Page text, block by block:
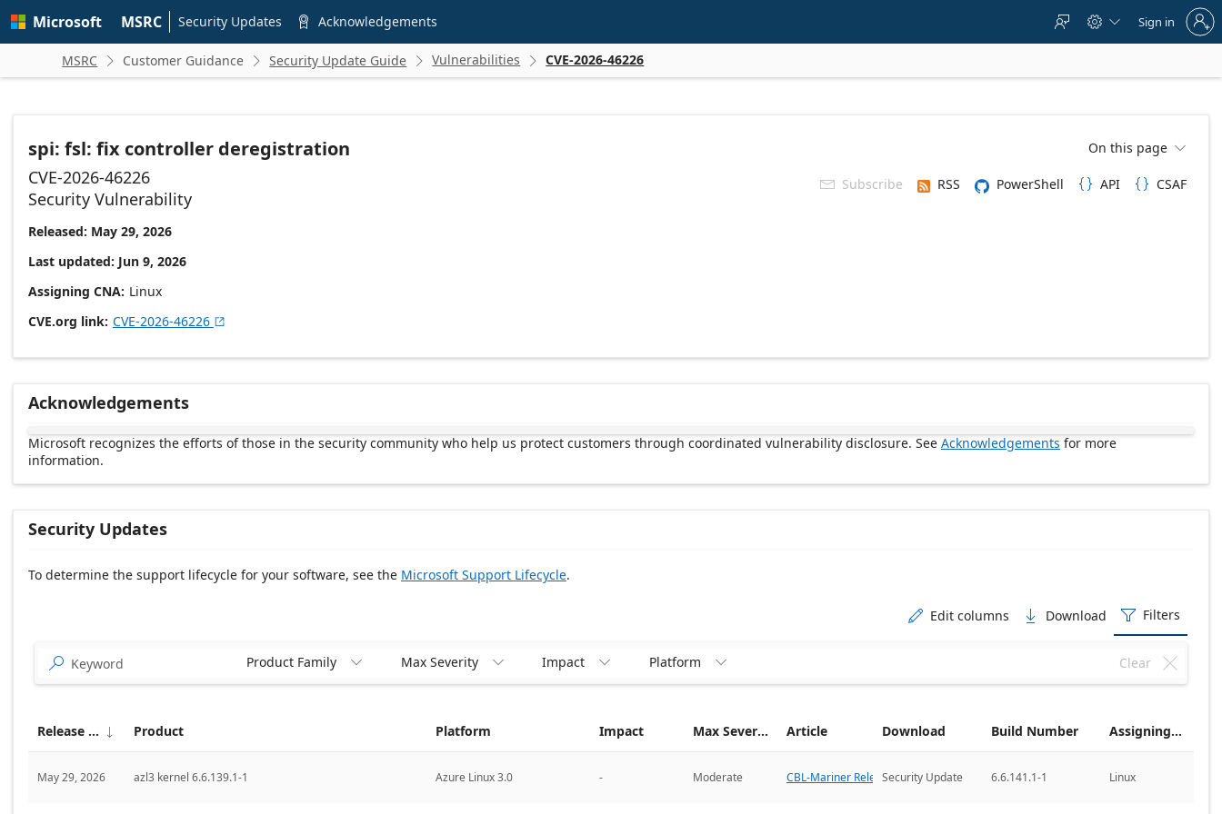
main
Microsoft MSRC Security Updates  Acknowledgements   
to
account
Sign in
MSRC  Customer Guidance  Security Update Guide  Vulnerabilities  CVE-2026-46226
spi: fsl: fix controller deregistration On this page 
CVE-2026-46226  Subscribe RSS PowerShell  API  CSAF
Security Vulnerability
Released: May 29, 2026
Last updated: Jun 9, 2026
Assigning CNA Linux
CVE.org link CVE-2026-46226 
Acknowledgements
Microsoft recognizes the efforts of those in the security community who help us protect customers through coordinated vulnerability disclosure. See Acknowledgements for more
information.
Security Updates
To determine the support lifecycle for your software, see the Microsoft Support Lifecycle.
 Edit columns  Download  Filters
 Product Family  Max Severity  Impact  Platform  
Clear
Release date  Product Platform Impact Max Severity Article Download Build Number Assigning CNA
May 29, 2026 azl3 kernel 6.6.139.1-1 Azure Linux 3.0 - Moderate CBL-Mariner Releases 
Security Update 6.6.141.1-1 Linux